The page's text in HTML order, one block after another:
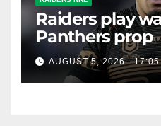
Raiders play
Panthers prop
AUGUST 5, 2026 - 17:05